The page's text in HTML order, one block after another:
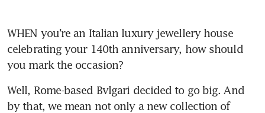
WHEN you’re an Italian luxury jewellery house
celebrating your 140th anniversary, how should
you mark the occasion?
Well, Rome-based Bvlgari decided to go big. And
by that, we mean not only a new collection of